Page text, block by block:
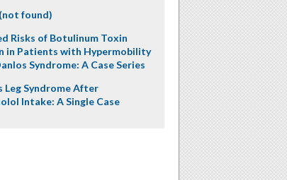
found)
Risks of Botulinum Toxin
in Patients with Hypermobility
Syndrome: A Case Series
Leg Syndrome After
Intake: A Single Case